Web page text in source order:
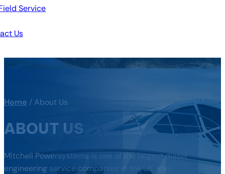
Service
Us
Home / About Us
ABOUT US
Mitchell Powersystems is one of the largest diesel
engineering service companies in the UK, and